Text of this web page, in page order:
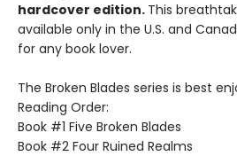
hardcover edition. This
available only in the U.S. and
for any book lover.
The Broken Blades series is best
Reading Order:
Book #1 Five Broken Blades
Book #2 Four Ruined Realms